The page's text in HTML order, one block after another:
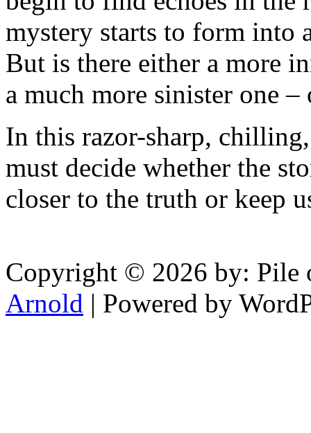
mystery starts to form into
But is there either a more
a much more sinister one
In this razor-sharp,
must decide whether the
closer to the truth or keep
Copyright © 2026 by: Pile
Arnold | Powered by